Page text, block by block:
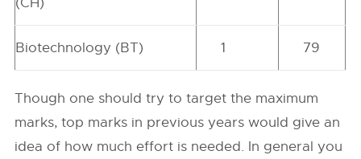
Biotechnology (BT) 1 79
Though one should try to target the maximum
marks, top marks in previous years would give an
idea of how much effort is needed. In general you